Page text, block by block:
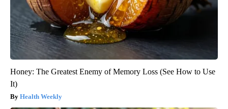
Honey: The Greatest Enemy of Memory Loss (See How to Use
It)
Health Weekly